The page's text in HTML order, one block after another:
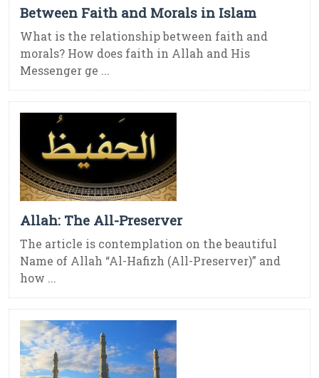
Between Faith and Morals in Islam
What is the relationship between faith and
morals? How does faith in Allah and His
Messenger ge ...
Allah: The All-Preserver
The article is contemplation on the beautiful
Name of Allah “Al-Hafizh (All-Preserver)” and
how ...